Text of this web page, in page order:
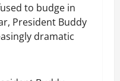
to budge in
President Buddy
dramatic